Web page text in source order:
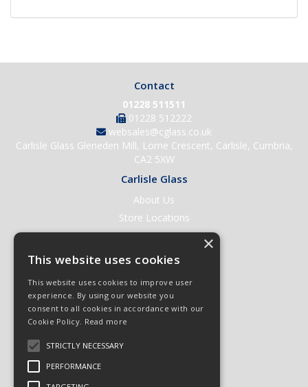
Contact
01228 511511
01228 512222
websales@cglass.co.uk
Carlisle Glass Gleneden Mill, Lorne Crescent, Carlisle, Cumbria,
CA2 5XW
Carlisle Glass
About Us
Store Locations
Contact Us
Help & Support
Open an Account
Quick Order
Quote Requests
Terms & Conditions
×
This website uses cookies
This website uses cookies to improve user
experience. By using our website you
consent to all cookies in accordance with our
Cookie Policy. Read more
STRICTLY NECESSARY
PERFORMANCE